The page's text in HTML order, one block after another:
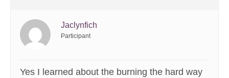
Jaclynfich
Participant
Yes I learned about the burning the hard way